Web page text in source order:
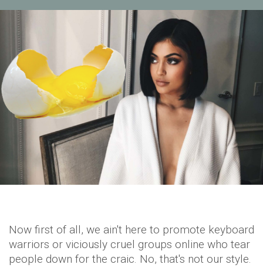
Now first of all, we ain't here to promote keyboard
warriors or viciously cruel groups online who tear
people down for the craic. No, that's not our style.